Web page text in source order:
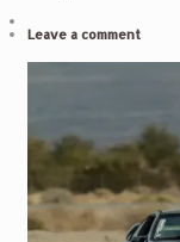
Leave a comment